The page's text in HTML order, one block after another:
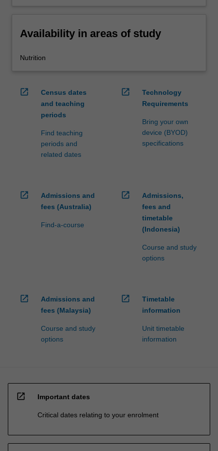
Availability in areas of study
Nutrition
open_in_new
Census dates
and teaching
periods
Find teaching
periods and
related dates
open_in_new
Technology
Requirements
Bring your own
device (BYOD)
specifications
open_in_new
Admissions and
fees (Australia)
Find-a-course
open_in_new
Admissions,
fees and
timetable
(Indonesia)
Course and study
options
open_in_new
Admissions and
fees (Malaysia)
Course and study
options
open_in_new
Timetable
information
Unit timetable
information
open_in_new Important dates
Critical dates relating to your enrolment